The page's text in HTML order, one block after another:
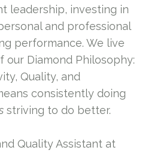
leadership, investing in
and professional
performance. We live
our Diamond Philosophy:
Quality, and
consistently doing
striving to do better.
Quality Assistant at